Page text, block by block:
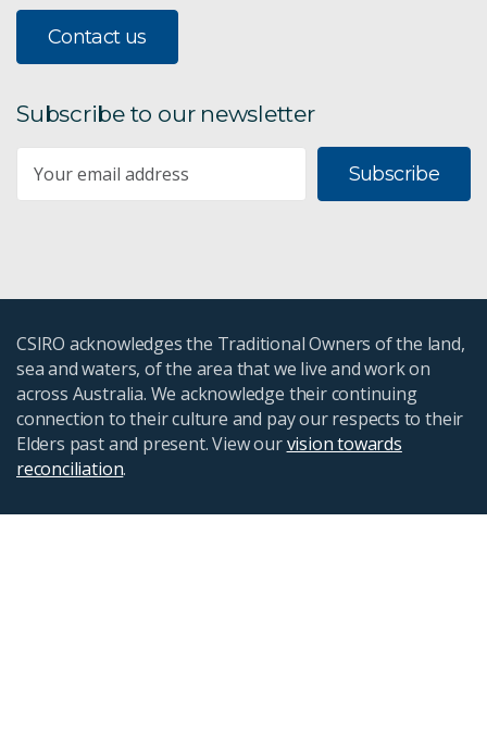
Contact us
Subscribe to our newsletter
Subscribe
CSIRO acknowledges the Traditional Owners of the land,
sea and waters, of the area that we live and work on
across Australia. We acknowledge their continuing
connection to their culture and pay our respects to their
Elders past and present. View ourvision towards
reconciliation.